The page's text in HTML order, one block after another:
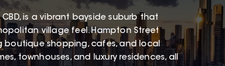
is a vibrant bayside suburb that
village feel. Hampton Street
boutique shopping, cafes, and local
townhouses, and luxury residences, all